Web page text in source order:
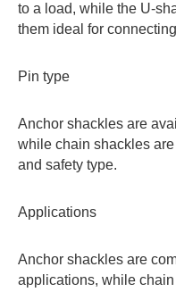
to a load, while the U-
them ideal for
Pin type
Anchor shackles are
while chain shackles
and safety type.
Applications
Anchor shackles are
applications, while